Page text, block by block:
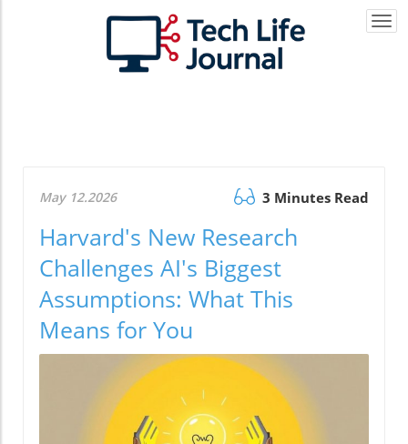
May 12.2026 3 Minutes Read
Harvard's New Research
Challenges AI's Biggest
Assumptions: What This
Means for You